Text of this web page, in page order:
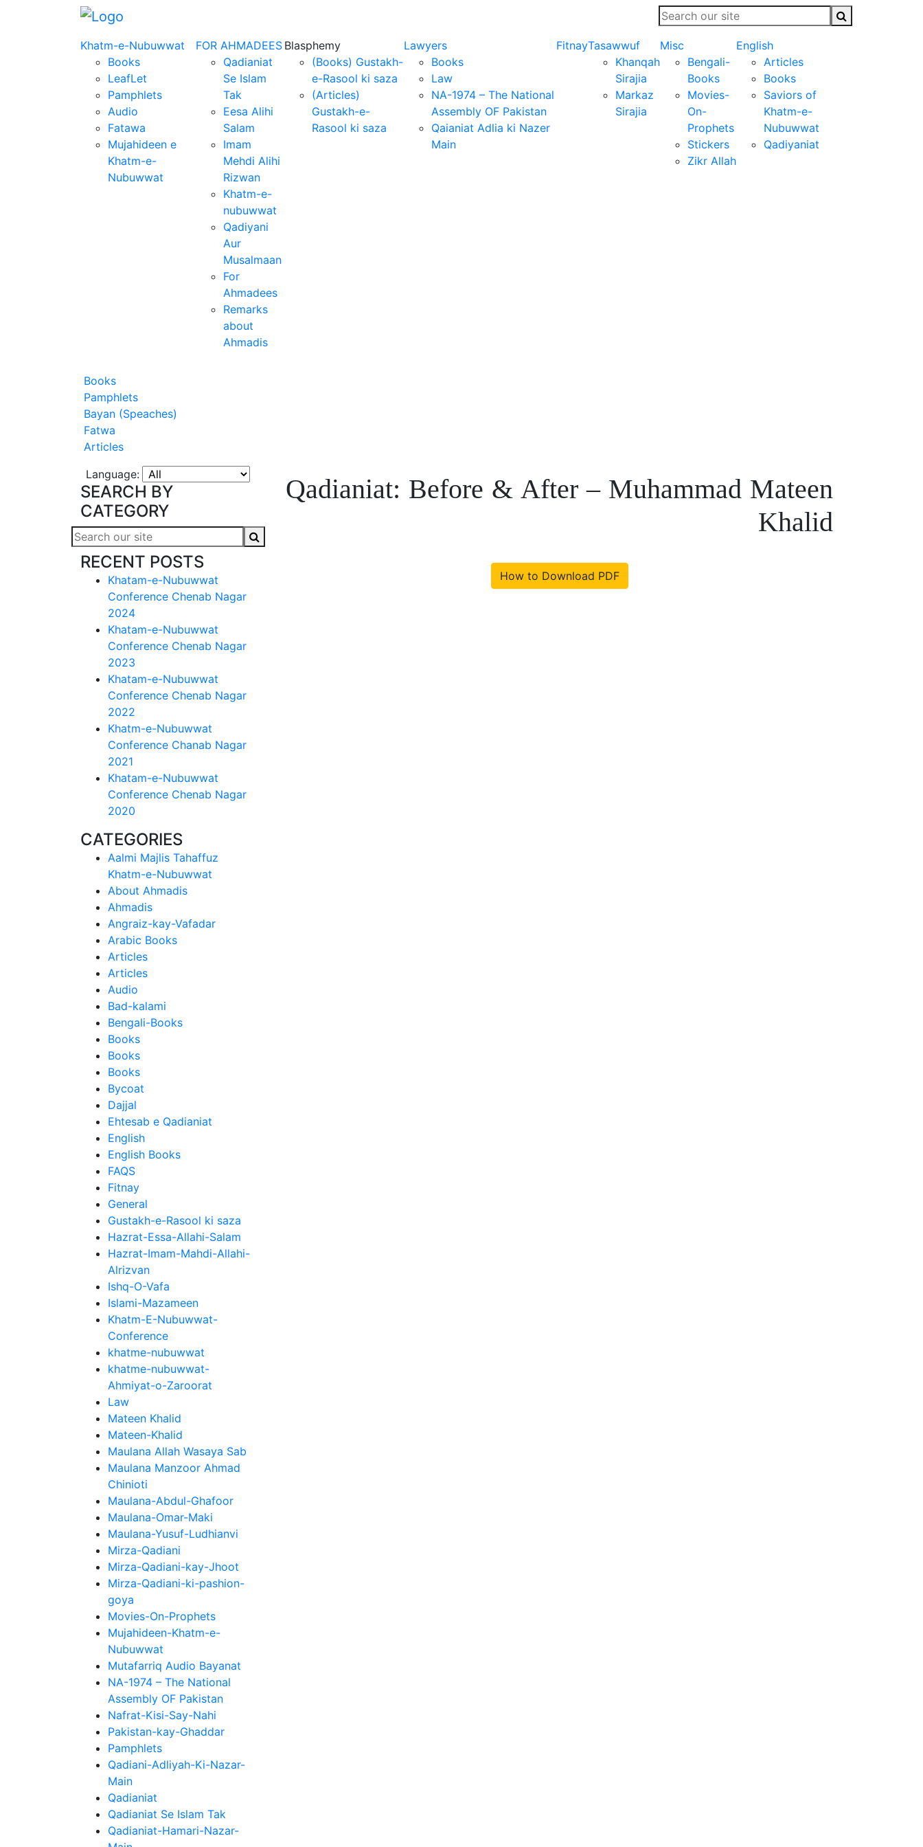
Khatm-e-Nubuwwat
Books
LeafLet
Pamphlets
Audio
Fatawa
Mujahideen e
Khatm-e-
Nubuwwat
FOR AHMADEES
Qadianiat
Se Islam
Tak
Eesa Alihi
Salam
Imam
Mehdi Alihi
Rizwan
Khatm-e-
nubuwwat
Qadiyani
Aur
Musalmaan
For
Ahmadees
Remarks
about
Ahmadis
Blasphemy
(Books) Gustakh-
e-Rasool ki saza
(Articles)
Gustakh-e-
Rasool ki saza
Lawyers
Books
Law
NA-1974 – The National
Assembly OF Pakistan
Qaianiat Adlia ki Nazer
Main
FitnayTasawwuf
Khanqah
Sirajia
Markaz
Sirajia
Misc
Bengali-
Books
Movies-
On-
Prophets
Stickers
Zikr Allah
English
Articles
Books
Saviors of
Khatm-e-
Nubuwwat
Qadiyaniat
Books
Pamphlets
Bayan (Speaches)
Fatwa
Articles
Language:
SEARCH BY
CATEGORY
RECENT POSTS
Khatam-e-Nubuwwat
Conference Chenab Nagar
2024
Khatam-e-Nubuwwat
Conference Chenab Nagar
2023
Khatam-e-Nubuwwat
Conference Chenab Nagar
2022
Khatm-e-Nubuwwat
Conference Chanab Nagar
2021
Khatam-e-Nubuwwat
Conference Chenab Nagar
2020
CATEGORIES
Aalmi Majlis Tahaffuz
Khatm-e-Nubuwwat
About Ahmadis
Ahmadis
Angraiz-kay-Vafadar
Arabic Books
Articles
Articles
Audio
Bad-kalami
Bengali-Books
Books
Books
Books
Bycoat
Dajjal
Ehtesab e Qadianiat
English
English Books
FAQS
Fitnay
General
Gustakh-e-Rasool ki saza
Hazrat-Essa-Allahi-Salam
Hazrat-Imam-Mahdi-Allahi-
Alrizvan
Ishq-O-Vafa
Islami-Mazameen
Khatm-E-Nubuwwat-
Conference
khatme-nubuwwat
khatme-nubuwwat-
Ahmiyat-o-Zaroorat
Law
Mateen Khalid
Mateen-Khalid
Maulana Allah Wasaya Sab
Maulana Manzoor Ahmad
Chinioti
Maulana-Abdul-Ghafoor
Maulana-Omar-Maki
Maulana-Yusuf-Ludhianvi
Mirza-Qadiani
Mirza-Qadiani-kay-Jhoot
Mirza-Qadiani-ki-pashion-
goya
Movies-On-Prophets
Mujahideen-Khatm-e-
Nubuwwat
Mutafarriq Audio Bayanat
NA-1974 – The National
Assembly OF Pakistan
Nafrat-Kisi-Say-Nahi
Pakistan-kay-Ghaddar
Pamphlets
Qadiani-Adliyah-Ki-Nazar-
Main
Qadianiat
Qadianiat Se Islam Tak
Qadianiat-Hamari-Nazar-
Qadianiat: Before & After – Muhammad Mateen
Khalid
How to Download PDF